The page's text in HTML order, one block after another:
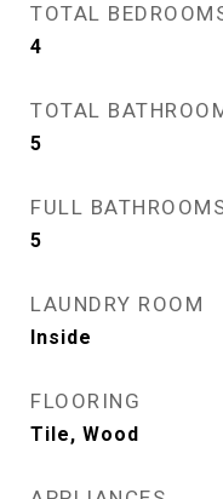
TOTAL
4
TOTAL
5
FULL
5
LAUNDRY ROOM
Inside
FLOORING
Tile, Wood